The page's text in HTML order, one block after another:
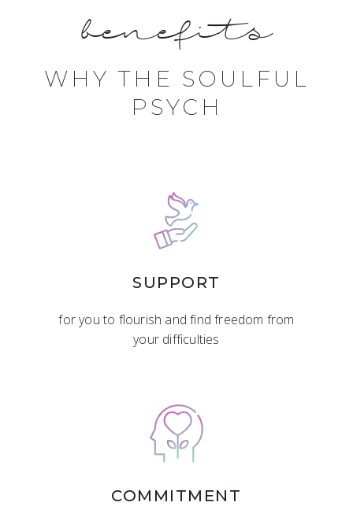
benefits
WHY THE SOULFUL
PSYCH
SUPPORT
for you to flourish and find freedom from
your difficulties
COMMITMENT